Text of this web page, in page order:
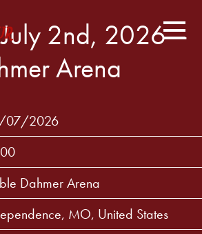
2nd, 2026 –
Arena
07/2026
Dahmer Arena
MO, United States